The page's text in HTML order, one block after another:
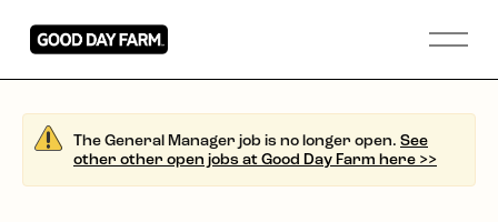
The General Manager job is no longer open. See
other other open jobs at Good Day Farm here >>